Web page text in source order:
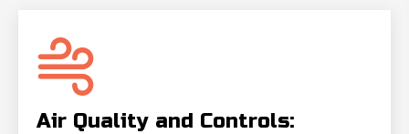
Air Quality and Controls: